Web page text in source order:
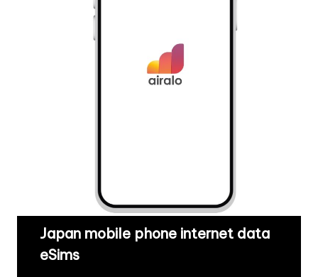
Japan mobile phone internet data
eSims